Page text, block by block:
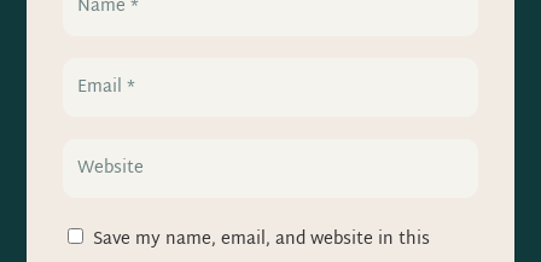
Save my name, email, and website in this